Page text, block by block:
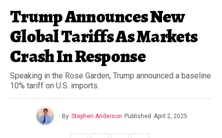
Trump Announces New
Global Tariffs As Markets
Crash In Response
Speaking in the Rose Garden, Trump announced a baseline
10% tariff on U.S. imports.
By Stephen Anderson Published April 2, 2025